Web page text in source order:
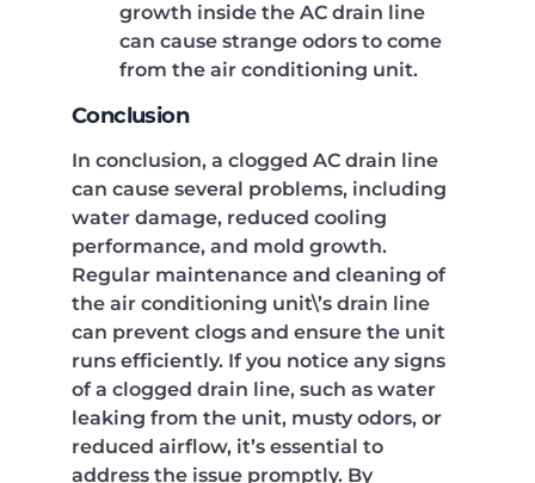
growth inside the AC drain line
can cause strange odors to come
from the air conditioning unit.
Conclusion
In conclusion, a clogged AC drain line
can cause several problems, including
water damage, reduced cooling
performance, and mold growth.
Regular maintenance and cleaning of
the air conditioning unit\’s drain line
can prevent clogs and ensure the unit
runs efficiently. If you notice any signs
of a clogged drain line, such as water
leaking from the unit, musty odors, or
reduced airflow, it’s essential to
address the issue promptly. By